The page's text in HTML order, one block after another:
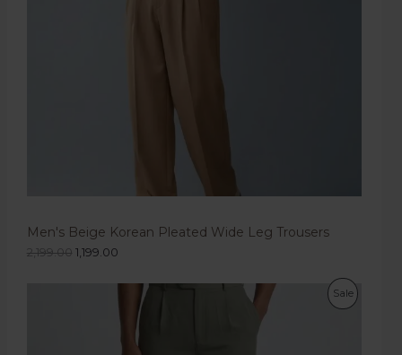
Men's Beige Korean Pleated Wide Leg Trousers
2,199.00 1,199.00
Sale